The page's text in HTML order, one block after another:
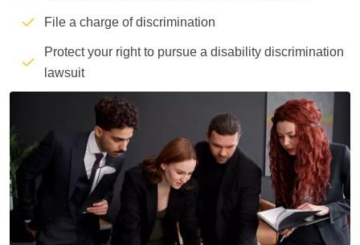
File a charge of discrimination
Protect your right to pursue a disability discrimination
lawsuit